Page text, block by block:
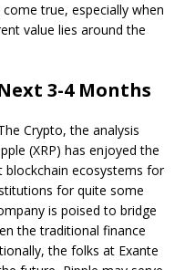
true, especially when
value lies around the
3-4 Months
Crypto, the analysis
(XRP) has enjoyed the
ecosystems for
for quite some
is poised to bridge
the traditional finance
the folks at Exante